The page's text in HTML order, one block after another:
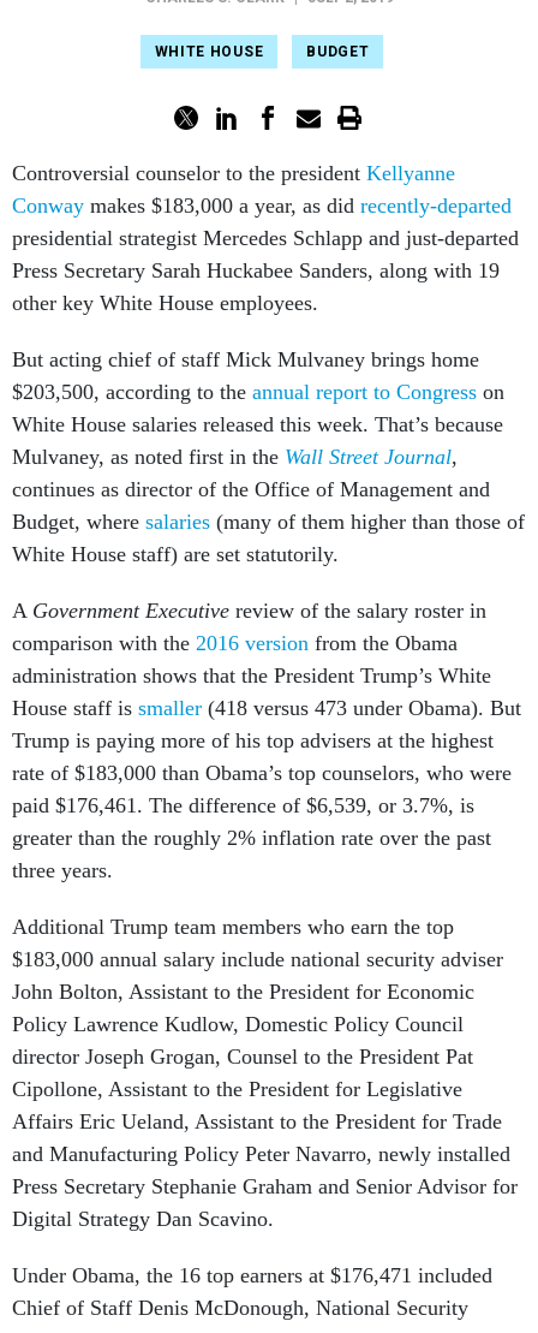
Conwaymakes $183,000 a year, as did recently-departed
presidential strategist Mercedes Schlapp and just-departed
Press Secretary Sarah Huckabee Sanders, along with 19
other key White House employees.
$203,500, according to theannual report to Congresson
White House salaries released this week. That’s because
Mulvaney, as noted first in theWall Street Journal,
continues as director of the Office of Management and
Budget, wheresalaries(many of them higher than those of
White House staff) are set statutorily.
comparison with the2016 versionfrom the Obama
administration shows that the President Trump’s White
House staff is smaller (418 versus 473 under Obama). But
Trump is paying more of his top advisers at the highest
rate of $183,000 than Obama’s top counselors, who were
paid $176,461. The difference of $6,539, or 3.7%, is
greater than the roughly 2% inflation rate over the past
three years.
$183,000 annual salary include national security adviser
John Bolton, Assistant to the President for Economic
Policy Lawrence Kudlow, Domestic Policy Council
director Joseph Grogan, Counsel to the President Pat
Cipollone, Assistant to the President for Legislative
Affairs Eric Ueland, Assistant to the President for Trade
and Manufacturing Policy Peter Navarro, newly installed
Press Secretary Stephanie Graham and Senior Advisor for
Digital Strategy Dan Scavino.
Chief of Staff Denis McDonough, National Security
Adviser Susan Rice, Deputy National Security Adviser